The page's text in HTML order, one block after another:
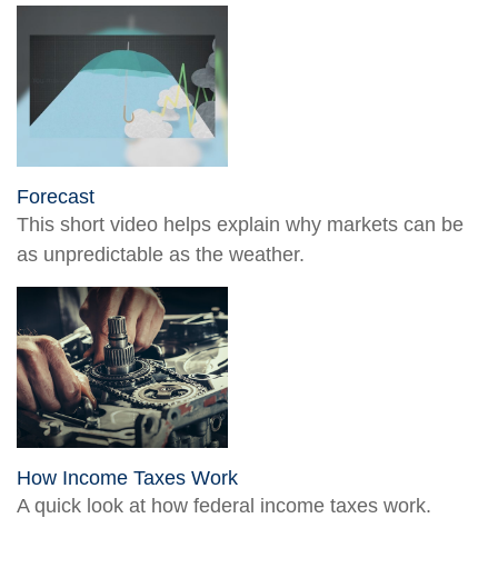
Forecast
This short video helps explain why markets can be
as unpredictable as the weather.
How Income Taxes Work
A quick look at how federal income taxes work.